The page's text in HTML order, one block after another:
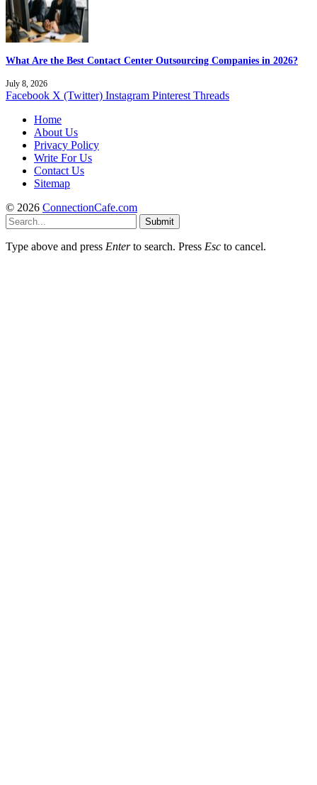
What Are the Best Contact Center Outsourcing Companies in 2026?
July 8, 2026
Facebook X (Twitter) Instagram Pinterest Threads
Home
About Us
Privacy Policy
Write For Us
Contact Us
Sitemap
© 2026 ConnectionCafe.com
Submit
Type above and press Enterto search. Press Esc to cancel.